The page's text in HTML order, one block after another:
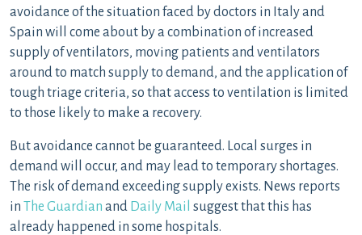
avoidance of the situation faced by doctors in Italy and
Spain will come about by a combination of increased
supply of ventilators, moving patients and ventilators
around to match supply to demand, and the application of
tough triage criteria, so that access to ventilation is limited
to those likely to make a recovery.
But avoidance cannot be guaranteed. Local surges in
demand will occur, and may lead to temporary shortages.
The risk of demand exceeding supply exists. News reports
in The Guardian and Daily Mail suggest that this has
already happened in some hospitals.